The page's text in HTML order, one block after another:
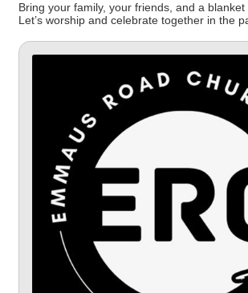
Bring your family, your friends, and a blanket
Let’s worship and celebrate together in the